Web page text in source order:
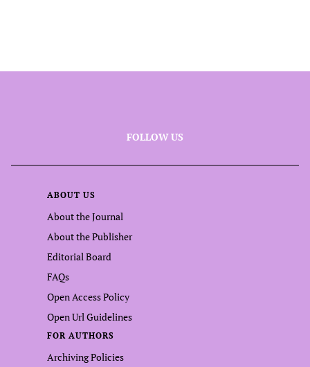
FOLLOW US
ABOUT US
About the Journal
About the Publisher
Editorial Board
FAQs
Open Access Policy
Open Url Guidelines
FOR AUTHORS
Archiving Policies